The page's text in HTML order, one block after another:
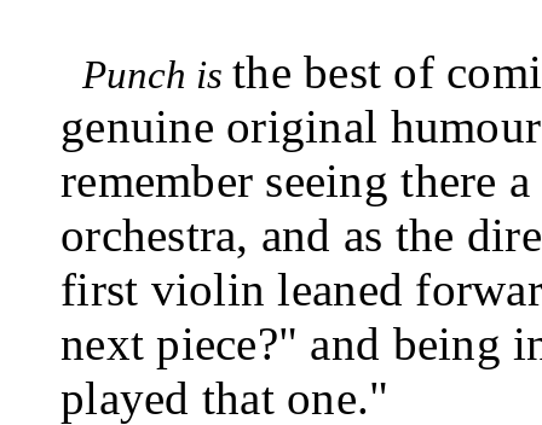
Punch is the best of
genuine original
remember seeing there
orchestra, and as the
first violin leaned
next piece?" and being
played that one."